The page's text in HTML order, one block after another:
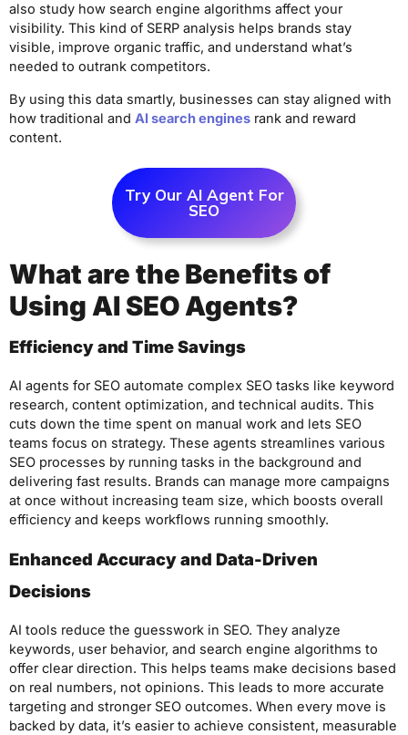
also study how search engine algorithms affect your
visibility. This kind of SERP analysis helps brands stay
visible, improve organic traffic, and understand what’s
needed to outrank competitors.
By using this data smartly, businesses can stay aligned with
how traditional and AI search engines rank and reward
content.
Try Our AI Agent For
SEO
What are the Benefits of
Using AI SEO Agents?
Efficiency and Time Savings
AI agents for SEO automate complex SEO tasks like keyword
research, content optimization, and technical audits. This
cuts down the time spent on manual work and lets SEO
teams focus on strategy. These agents streamlines various
SEO processes by running tasks in the background and
delivering fast results. Brands can manage more campaigns
at once without increasing team size, which boosts overall
efficiency and keeps workflows running smoothly.
Enhanced Accuracy and Data-Driven
Decisions
AI tools reduce the guesswork in SEO. They analyze
keywords, user behavior, and search engine algorithms to
offer clear direction. This helps teams make decisions based
on real numbers, not opinions. This leads to more accurate
targeting and stronger SEO outcomes. When every move is
backed by data, it’s easier to achieve consistent, measurable